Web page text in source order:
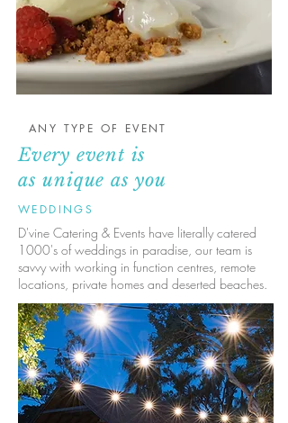
ANY TYPE OF EVENT
Every event is
as unique as you
WEDDINGS
D'vine Catering & Events have literally catered
1000's of weddings in paradise, our team is
savvy with working in function centres, remote
locations, private homes and deserted beaches.